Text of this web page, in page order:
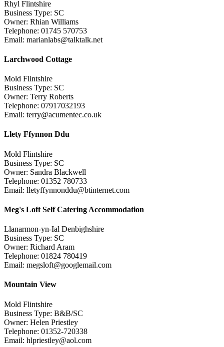
Rhyl Flintshire
Business Type: SC
Owner: Rhian Williams
Telephone: 01745 570753
Email: marianlabs@talktalk.net
Larchwood Cottage
Mold Flintshire
Business Type: SC
Owner: Terry Roberts
Telephone: 07917032193
Email: terry@acumentec.co.uk
Llety Ffynnon Ddu
Mold Flintshire
Business Type: SC
Owner: Sandra Blackwell
Telephone: 01352 780733
Email: lletyffynnonddu@btinternet.com
Meg's Loft Self Catering Accommodation
Llanarmon-yn-Ial Denbighshire
Business Type: SC
Owner: Richard Aram
Telephone: 01824 780419
Email: megsloft@googlemail.com
Mountain View
Mold Flintshire
Business Type: B&B/SC
Owner: Helen Priestley
Telephone: 01352-720338
Email: hlpriestley@aol.com